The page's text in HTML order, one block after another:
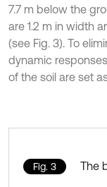
7.7 m below the
are 1.2 m in width
(see Fig. 3). To
dynamic
of the soil are set
Fig. 3 The